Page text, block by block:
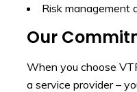
Risk management
Our
When you choose
a service provider –